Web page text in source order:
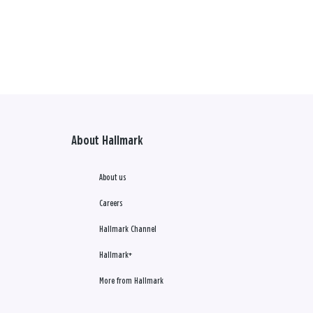
About Hallmark
About us
Careers
Hallmark Channel
Hallmark+
More from Hallmark